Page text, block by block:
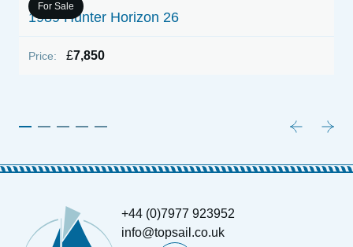
For Sale
1989 Hunter Horizon 26
Price: £7,850
+44 (0)7977 923952
info@topsail.co.uk